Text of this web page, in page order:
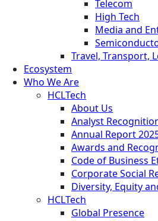
Telecom
High Tech
Media and
Travel, Transport,
Ecosystem
Who We Are
HCLTech
About Us
Analyst
Annual Report
Awards and
Code of Business
Corporate Social
Diversity, Equity
HCLTech
Global Presence